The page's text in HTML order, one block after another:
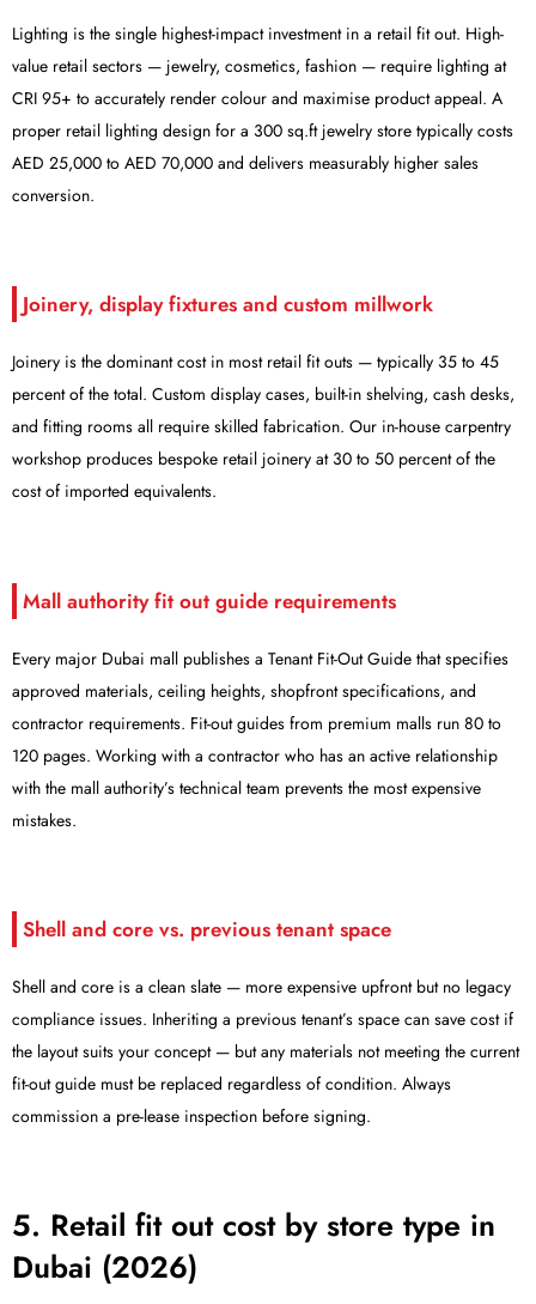
Lighting is the single highest-impact investment in a retail fit out. High-
value retail sectors — jewelry, cosmetics, fashion — require lighting at
CRI 95+ to accurately render colour and maximise product appeal. A
proper retail lighting design for a 300 sq.ft jewelry store typically costs
AED 25,000 to AED 70,000 and delivers measurably higher sales
conversion.
Joinery, display fixtures and custom millwork
Joinery is the dominant cost in most retail fit outs — typically 35 to 45
percent of the total. Custom display cases, built-in shelving, cash desks,
and fitting rooms all require skilled fabrication. Our in-house carpentry
workshop produces bespoke retail joinery at 30 to 50 percent of the
cost of imported equivalents.
Mall authority fit out guide requirements
Every major Dubai mall publishes a Tenant Fit-Out Guide that specifies
approved materials, ceiling heights, shopfront specifications, and
contractor requirements. Fit-out guides from premium malls run 80 to
120 pages. Working with a contractor who has an active relationship
with the mall authority’s technical team prevents the most expensive
mistakes.
Shell and core vs. previous tenant space
Shell and core is a clean slate — more expensive upfront but no legacy
compliance issues. Inheriting a previous tenant’s space can save cost if
the layout suits your concept — but any materials not meeting the current
fit-out guide must be replaced regardless of condition. Always
commission a pre-lease inspection before signing.
5. Retail fit out cost by store type in
Dubai (2026)